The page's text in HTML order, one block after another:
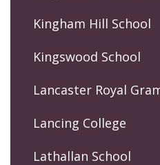
Kingham Hill School
Kingswood School
Lancaster Royal
Lancing College
Lathallan School